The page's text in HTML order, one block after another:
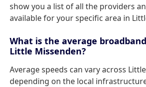
show you a list of all the providers
available for your specific area in
What is the average
Little Missenden?
Average speeds can vary across
depending on the local